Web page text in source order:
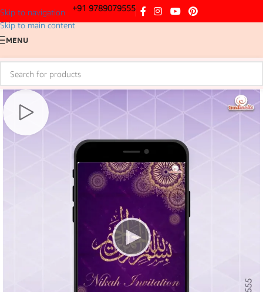
Skip to navigation
Skip to main content
+91 9789079555
MENU